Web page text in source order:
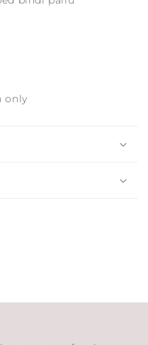
only